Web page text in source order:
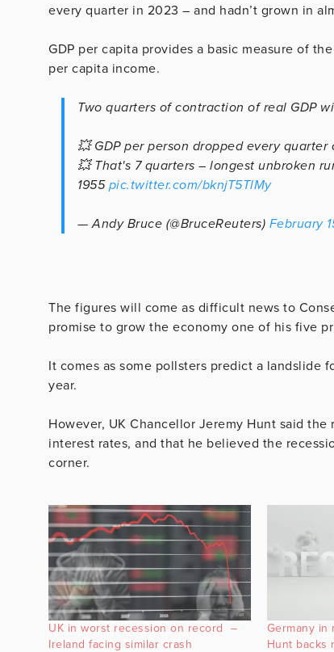
every quarter in 2023 – and hadn’t grown in
GDP per capita provides a basic measure of
per capita income.
Two quarters of contraction of real GDP
💥 GDP per person dropped every
💥 That's 7 quarters – longest unbroken
1955 pic.twitter.com/bknjT5TlMy
— Andy Bruce (@BruceReuters) February
The figures will come as difficult news to
promise to grow the economy one of his five
It comes as some pollsters predict a landslide
year.
However, UK Chancellor Jeremy Hunt said
interest rates, and that he believed the
corner.
UK in worst recession on record –
Ireland facing similar crash
Germany in
Hunt backs